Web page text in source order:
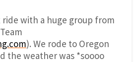
ride with a huge group from
). We rode to Oregon
the weather was *soooo